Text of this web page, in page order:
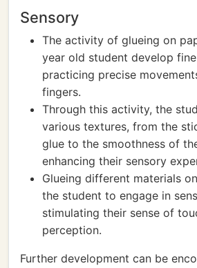
Sensory
The activity of glueing on
year old student develop
practicing precise
fingers.
Through this activity, the
various textures, from the
glue to the smoothness of
enhancing their sensory
Glueing different materials
the student to engage in
stimulating their sense of
perception.
Further development can be